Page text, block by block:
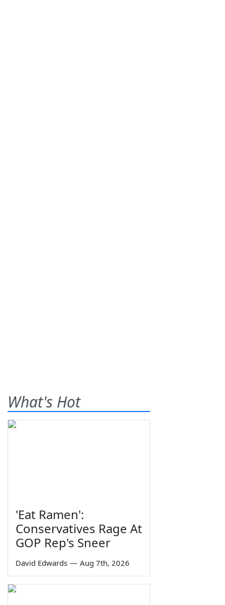
What's Hot
'Eat Ramen':
Conservatives Rage At
GOP Rep's Sneer
David Edwards — Aug 7th, 2026